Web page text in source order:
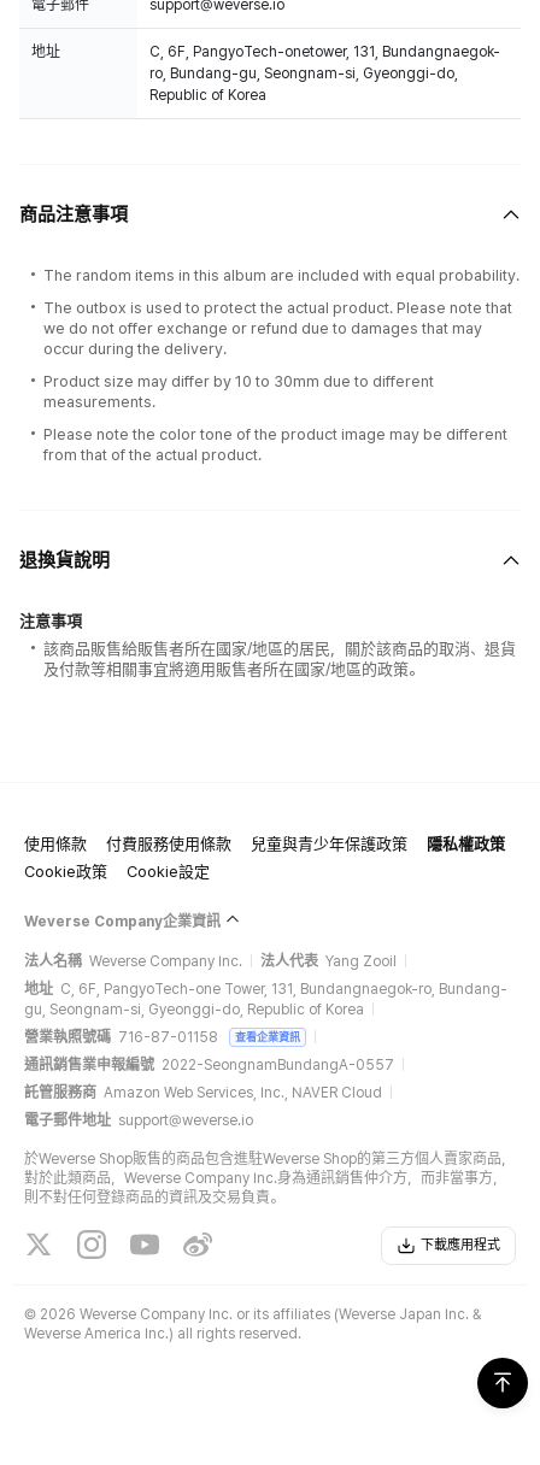
電子郵件 support@weverse.io
地址
C, 6F, PangyoTech-onetower, 131, Bundangnaegok-
ro, Bundang-gu, Seongnam-si, Gyeonggi-do,
Republic of Korea
商品注意事項
The random items in this album are included with equal probability.
The outbox is used to protect the actual product. Please note that
we do not offer exchange or refund due to damages that may
occur during the delivery.
Product size may differ by 10 to 30mm due to different
measurements.
Please note the color tone of the product image may be different
from that of the actual product.
退換貨說明
注意事項
該商品販售給販售者所在國家/地區的居民，關於該商品的取消、退貨
及付款等相關事宜將適用販售者所在國家/地區的政策。
使用條款 付費服務使用條款 兒童與青少年保護政策
隱私權政策
Cookie政策
Cookie設定
Weverse Company企業資訊
法人名稱 Weverse Company Inc. 法人代表 Yang Zooil
地址 C, 6F, PangyoTech-one Tower, 131, Bundangnaegok-ro, Bundang-
gu, Seongnam-si, Gyeonggi-do, Republic of Korea
營業執照號碼 716-87-01158 查看企業資訊
通訊銷售業申報編號 2022-SeongnamBundangA-0557
託管服務商 Amazon Web Services, Inc., NAVER Cloud
電子郵件地址 support@weverse.io
於Weverse Shop販售的商品包含進駐Weverse Shop的第三方個人賣家商品，
對於此類商品，Weverse Company Inc.身為通訊銷售仲介方，而非當事方，
則不對任何登錄商品的資訊及交易負責。
下載應用程式
© 2026 Weverse Company Inc. or its affiliates (Weverse Japan Inc. &
Weverse America Inc.) all rights reserved.